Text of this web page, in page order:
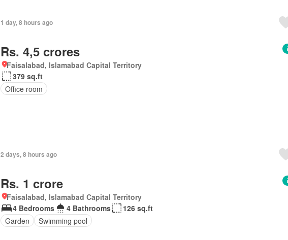
1 day, 8 hours ago
Rs. 4,5 crores
Faisalabad, Islamabad Capital Territory
379 sq.ft
Office room
2 days, 8 hours ago
Rs. 1 crore
Faisalabad, Islamabad Capital Territory
4 Bedrooms
4 Bathrooms
126 sq.ft
Garden
Swimming pool